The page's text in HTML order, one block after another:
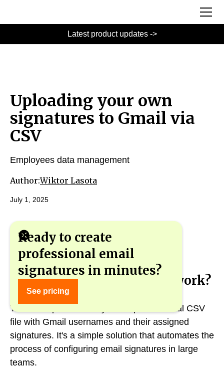
Latest product updates ->
Uploading your own
signatures to Gmail via
CSV
Employees data management
Author:Wiktor Lasota
July 1, 2025
Ready to create
professional email
signatures in minutes?
See pricing
How does the new feature work?
The new option allows you to upload a local CSV
file with Gmail usernames and their assigned
signatures. It's a simple solution that automates the
process of configuring email signatures in large
teams.